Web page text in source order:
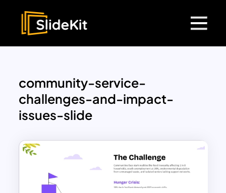
community-service-
challenges-and-impact-
issues-slide